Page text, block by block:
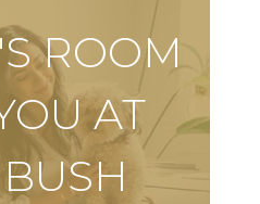
ROOM
AT